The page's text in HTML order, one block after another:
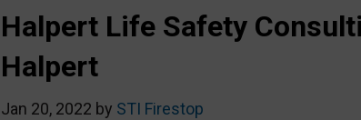
Halpert Life Safety
Halpert
Jan 20, 2022 by STI Firestop